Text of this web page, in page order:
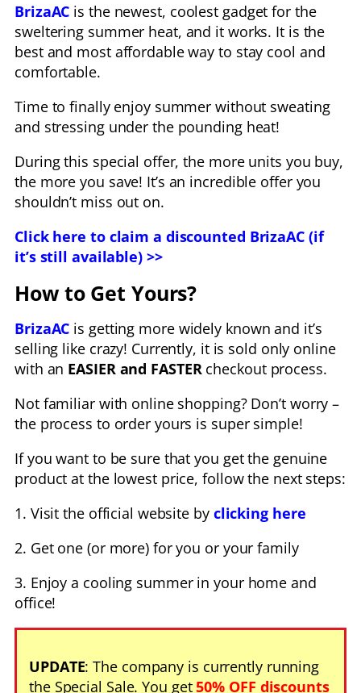
BrizaAC is the newest, coolest gadget for the
sweltering summer heat, and it works. It is the
best and most affordable way to stay cool and
comfortable.
Time to finally enjoy summer without sweating
and stressing under the pounding heat!
During this special offer, the more units you buy,
the more you save! It’s an incredible offer you
shouldn’t miss out on.
Click here to claim a discounted BrizaAC (if
it’s still available) >>
How to Get Yours?
BrizaAC is getting more widely known and it’s
selling like crazy! Currently, it is sold only online
with an EASIER and FASTERcheckout process.
Not familiar with online shopping? Don’t worry –
the process to order yours is super simple!
If you want to be sure that you get the genuine
product at the lowest price, follow the next steps:
1. Visit the official website by clicking here
2. Get one (or more) for you or your family
3. Enjoy a cooling summer in your home and
office!
UPDATE: The company is currently running
the Special Sale. You get50% OFF discounts